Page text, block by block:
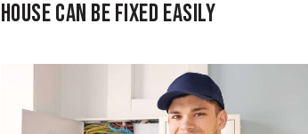
HOUSE CAN BE FIXED EASILY